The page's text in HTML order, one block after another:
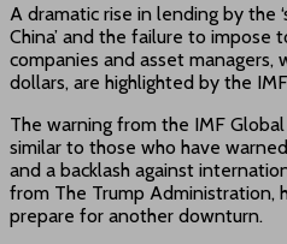
A dramatic rise in lending by the
China’ and the failure to impose
companies and asset managers,
dollars, are highlighted by the
The warning from the IMF
similar to those who have
and a backlash against
from The Trump Administration,
prepare for another downturn.